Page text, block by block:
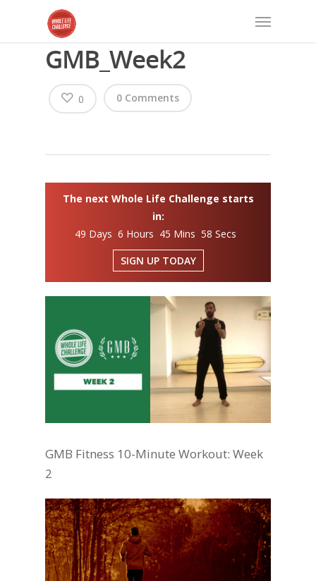
GMB_Week2
0 Comments
0
The next Whole Life Challenge starts
in:
49 Days 6 Hours 45 Mins 58 Secs
SIGN UP TODAY
GMB Fitness 10-Minute Workout: Week
2